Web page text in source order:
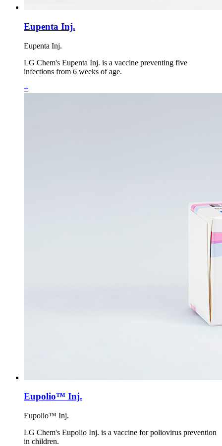
Eupenta Inj.
Eupenta Inj.
LG Chem's Eupenta Inj. is a vaccine preventing five
infections from 6 weeks of age.
+
Eupolio™ Inj.
Eupolio™ Inj.
LG Chem's Eupolio Inj. is a vaccine for poliovirus prevention
in children.